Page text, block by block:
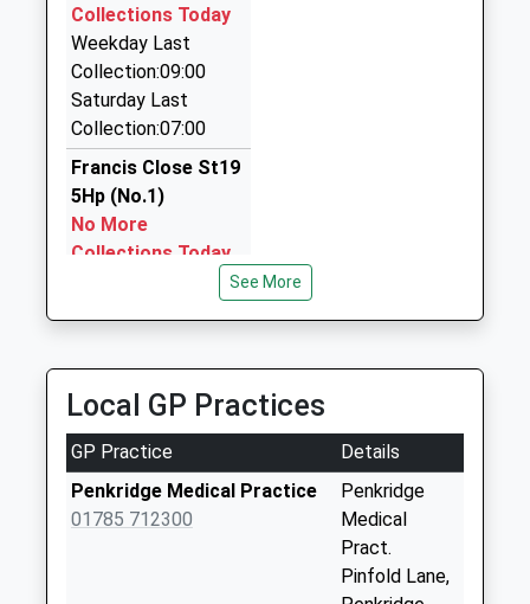
10:03 To Manchester Piccadilly
Platform:5
On Time
4UX
2.22 Miles
M And D Travel
01543 500200
11 Short St, Cannock, Staffordshire, WS11 5QR
3.01 Miles
J And S Taxis
01543 425577
31 Saturn Rd, Cannock, Staffordshire, WS11 5SY
Collections Today
Weekday Last
Collection:09:00
Saturday Last
Collection:07:00
Francis Close St19
5Hp (No.1)
No More
Collections Today
Collection:07:00
Quarry Heath St19
5Rt
Collection Today
available until:16:00
Weekday Last
See More
Local GP Practices
GP Practice
Details
Penkridge Medical Practice
01785 712300
Penkridge
Medical
Pract.
Pinfold Lane,